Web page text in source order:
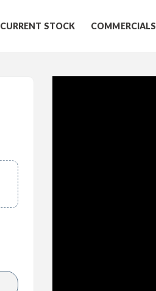
CURRENT STOCK COMMERCIALS